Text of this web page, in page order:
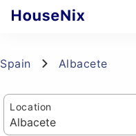
Spain Albacete
Location